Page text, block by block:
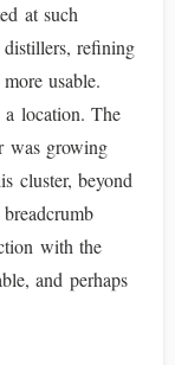
at such
distillers, refining
usable.
location. The
was growing
cluster, beyond
with the
and perhaps